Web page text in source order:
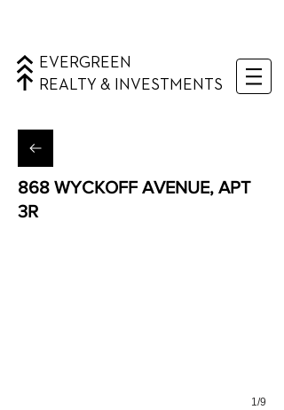
EVERGREEN
REALTY & INVESTMENTS
868 WYCKOFF AVENUE, APT
3R
1/9